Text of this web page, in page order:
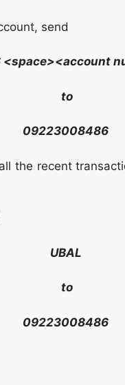
send
<space><account
to
09223008486
the recent
UBAL
to
09223008486